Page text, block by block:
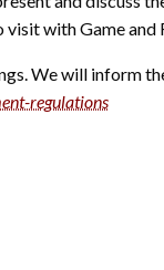
with Game and
We will inform
regulations